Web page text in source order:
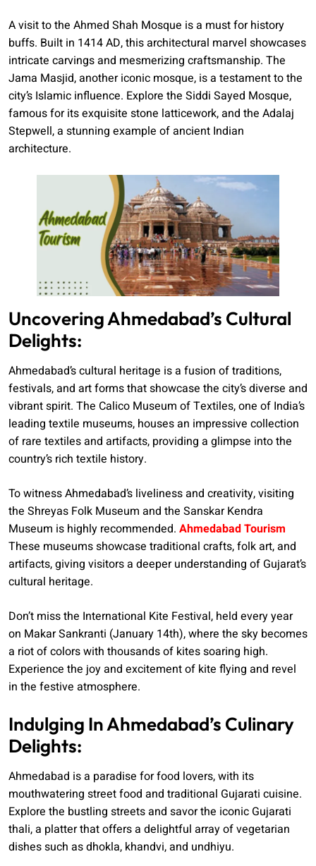
A visit to the Ahmed Shah Mosque is a must for history
buffs. Built in 1414 AD, this architectural marvel showcases
intricate carvings and mesmerizing craftsmanship. The
Jama Masjid, another iconic mosque, is a testament to the
city’s Islamic influence. Explore the Siddi Sayed Mosque,
famous for its exquisite stone latticework, and the Adalaj
Stepwell, a stunning example of ancient Indian
architecture.
Uncovering Ahmedabad’s Cultural
Delights:
Ahmedabad’s cultural heritage is a fusion of traditions,
festivals, and art forms that showcase the city’s diverse and
vibrant spirit. The Calico Museum of Textiles, one of India’s
leading textile museums, houses an impressive collection
of rare textiles and artifacts, providing a glimpse into the
country’s rich textile history.
To witness Ahmedabad’s liveliness and creativity, visiting
the Shreyas Folk Museum and the Sanskar Kendra
Museum is highly recommended. Ahmedabad Tourism
These museums showcase traditional crafts, folk art, and
artifacts, giving visitors a deeper understanding of Gujarat’s
cultural heritage.
Don’t miss the International Kite Festival, held every year
on Makar Sankranti (January 14th), where the sky becomes
a riot of colors with thousands of kites soaring high.
Experience the joy and excitement of kite flying and revel
in the festive atmosphere.
Indulging In Ahmedabad’s Culinary
Delights:
Ahmedabad is a paradise for food lovers, with its
mouthwatering street food and traditional Gujarati cuisine.
Explore the bustling streets and savor the iconic Gujarati
thali, a platter that offers a delightful array of vegetarian
dishes such as dhokla, khandvi, and undhiyu.